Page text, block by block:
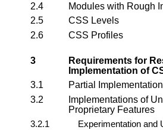
2.4
Modules with Rough
2.5
CSS Levels
2.6
CSS Profiles
3
Requirements for
Implementation of
3.1
Partial
3.2
Implementations of
Proprietary Features
3.2.1
Experimentation and